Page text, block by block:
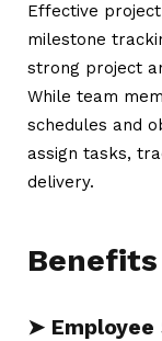
Effective
milestone
strong project
While team
schedules and
assign tasks,
delivery.
➤